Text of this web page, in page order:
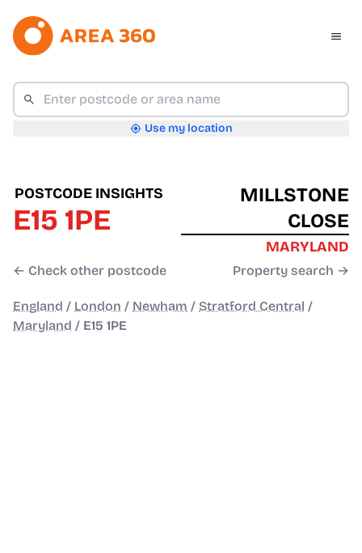
Use my location
POSTCODE INSIGHTS
E15 1PE
← Check other postcode
MILLSTONE
CLOSE
MARYLAND
Property search →
England / London / Newham / Stratford Central /
Maryland / E15 1PE